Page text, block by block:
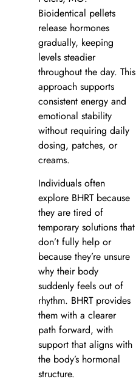
Bioidentical pellets
release hormones
gradually, keeping
levels steadier
throughout the day. This
approach supports
consistent energy and
emotional stability
without requiring daily
dosing, patches, or
creams.
Individuals often
explore BHRT because
they are tired of
temporary solutions that
don’t fully help or
because they’re unsure
why their body
suddenly feels out of
rhythm. BHRT provides
them with a clearer
path forward, with
support that aligns with
the body’s hormonal
structure.